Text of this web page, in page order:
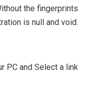
the fingerprints
is null and void.
PC and Select a link